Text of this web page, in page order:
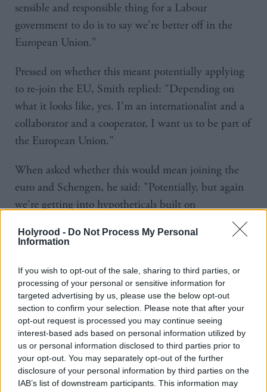
Holyrood - Do Not Process My Personal
Information
If you wish to opt-out of the sale, sharing to third parties, or
processing of your personal or sensitive information for
targeted advertising by us, please use the below opt-out
section to confirm your selection. Please note that after your
opt-out request is processed you may continue seeing
interest-based ads based on personal information utilized by
us or personal information disclosed to third parties prior to
your opt-out. You may separately opt-out of the further
disclosure of your personal information by third parties on the
IAB’s list of downstream participants. This information may
sensible and responsible thing for a Labour
government to do is to say we're better off in the
European Union."
Pressed on whether this meant potentially applying
to re-join the EU, Smith replied: "Depending on
what it looks like, yes. I'm an internationalist and a
collaborator and a cooperator, I want us to be part of
the European Union."
When asked whether this would mean joining the
euro and Schengen, he said: "Potentially, but again
we're getting into hypotheticals built on
hypotheticals. I think the key thing is they've not
said definitively, there was a couple of weeks ago
trigger Article 50."
Smith claimed that people in Labour's northern
heartlands who voted for Brexit might change their
minds once they see the consequences of leaving the
bloc.
"It depends, doesn't it, when this happens because if